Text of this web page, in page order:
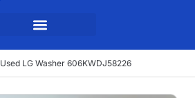
Used LG Washer 606KWDJ58226